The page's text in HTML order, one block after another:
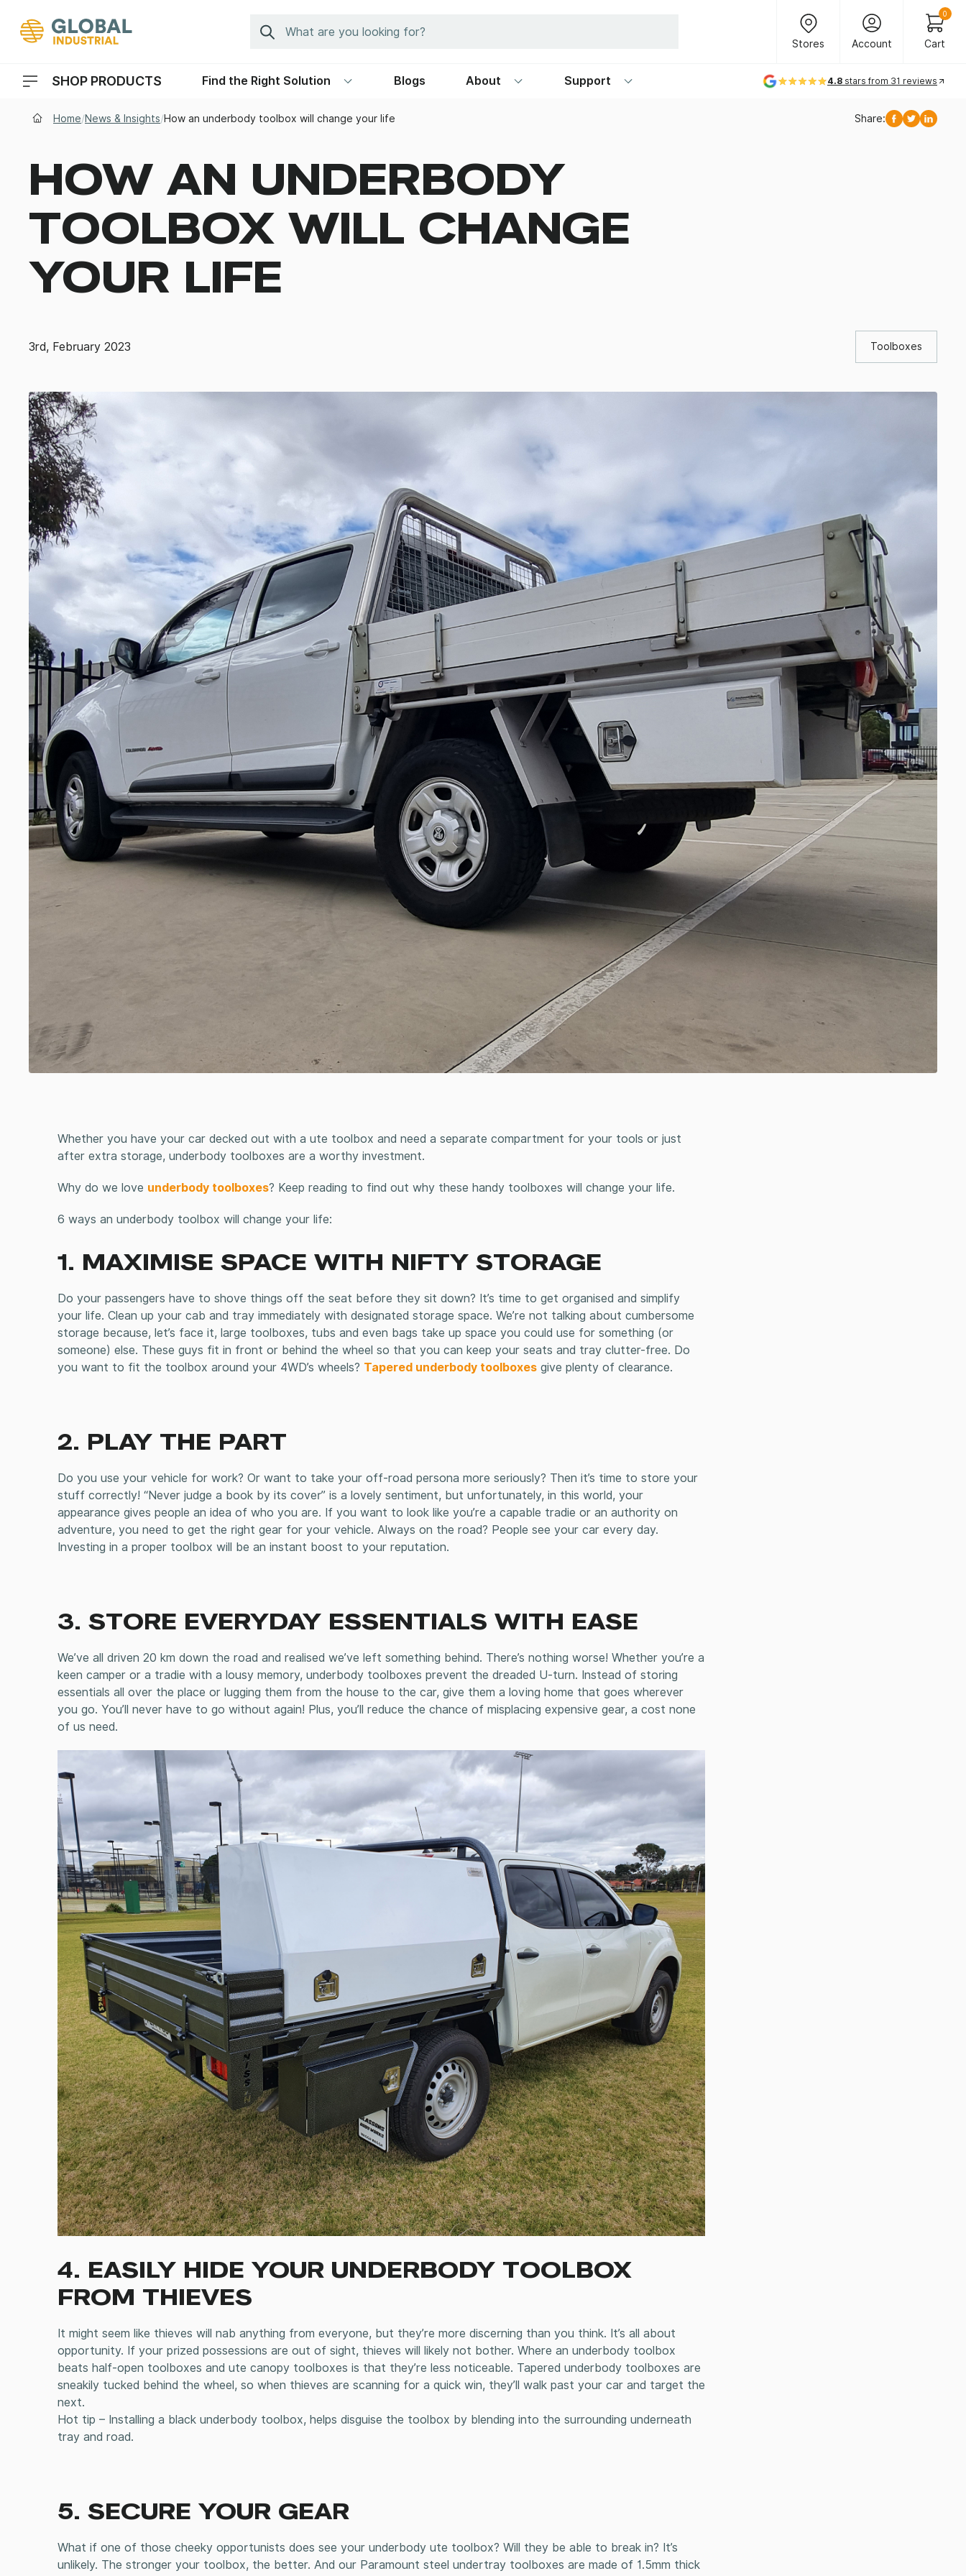
Search
Stores
Account
Cart
0
SHOP PRODUCTS
Header Menu Navigation
Find the Right Solution Blogs About Support 4.8 stars from 31 reviews
Home/News & Insights/How an underbody toolbox will change your life Share:
Facebook
Twitter
HOW AN UNDERBODY
TOOLBOX WILL CHANGE
YOUR LIFE
3rd, February 2023 Toolboxes
Whether you have your car decked out with a ute toolbox and need a separate compartment for your tools or just
after extra storage, underbody toolboxes are a worthy investment.
Why do we love underbody toolboxes? Keep reading to find out why these handy toolboxes will change your life.
6 ways an underbody toolbox will change your life:
1. MAXIMISE SPACE WITH NIFTY STORAGE
Do your passengers have to shove things off the seat before they sit down? It’s time to get organised and simplify
your life. Clean up your cab and tray immediately with designated storage space. We’re not talking about cumbersome
storage because, let’s face it, large toolboxes, tubs and even bags take up space you could use for something (or
someone) else. These guys fit in front or behind the wheel so that you can keep your seats and tray clutter-free. Do
you want to fit the toolbox around your 4WD’s wheels? Tapered underbody toolboxes give plenty of clearance.
2. PLAY THE PART
Do you use your vehicle for work? Or want to take your off-road persona more seriously? Then it’s time to store your
stuff correctly! “Never judge a book by its cover” is a lovely sentiment, but unfortunately, in this world, your
appearance gives people an idea of who you are. If you want to look like you’re a capable tradie or an authority on
adventure, you need to get the right gear for your vehicle. Always on the road? People see your car every day.
Investing in a proper toolbox will be an instant boost to your reputation.
3. STORE EVERYDAY ESSENTIALS WITH EASE
We’ve all driven 20 km down the road and realised we’ve left something behind. There’s nothing worse! Whether you’re a
keen camper or a tradie with a lousy memory, underbody toolboxes prevent the dreaded U-turn. Instead of storing
essentials all over the place or lugging them from the house to the car, give them a loving home that goes wherever
you go. You’ll never have to go without again! Plus, you’ll reduce the chance of misplacing expensive gear, a cost none
of us need.
4. EASILY HIDE YOUR UNDERBODY TOOLBOX
FROM THIEVES
It might seem like thieves will nab anything from everyone, but they’re more discerning than you think. It’s all about
opportunity. If your prized possessions are out of sight, thieves will likely not bother. Where an underbody toolbox
beats half-open toolboxes and ute canopy toolboxes is that they’re less noticeable. Tapered underbody toolboxes are
sneakily tucked behind the wheel, so when thieves are scanning for a quick win, they’ll walk past your car and target the
next.
Hot tip – Installing a black underbody toolbox, helps disguise the toolbox by blending into the surrounding underneath
tray and road.
5. SECURE YOUR GEAR
What if one of those cheeky opportunists does see your underbody ute toolbox? Will they be able to break in? It’s
unlikely. The stronger your toolbox, the better. And our Paramount steel undertray toolboxes are made of 1.5mm thick